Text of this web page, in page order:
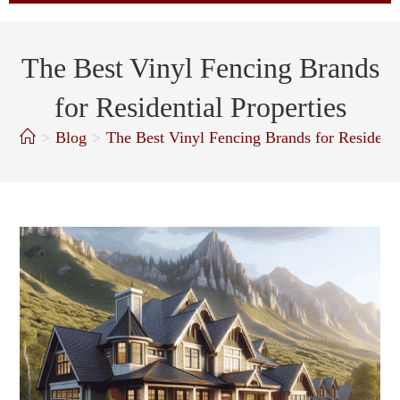
The Best Vinyl Fencing Brands
for Residential Properties
> Blog > The Best Vinyl Fencing Brands for